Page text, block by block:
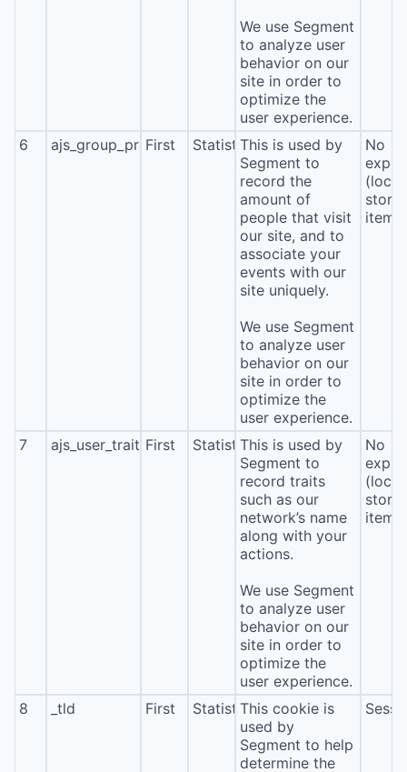
We use Segment
to analyze user
behavior on our
site in order to
optimize the
user experience.
6 ajs_group_properties
First StatisticsThis is used by
Segment to
record the
amount of
people that visit
our site, and to
associate your
events with our
site uniquely.
We use Segment
to analyze user
behavior on our
site in order to
optimize the
user experience.
No
(local
7 ajs_user_traitsFirst StatisticsThis is used by
Segment to
record traits
such as our
network’s name
along with your
actions.
We use Segment
to analyze user
behavior on our
site in order to
optimize the
user experience.
No
(local
8 _tld First StatisticsThis cookie is
used by
Segment to help
determine the